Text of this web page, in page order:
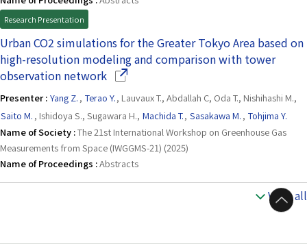
Research Presentation
Urban CO2 simulations for the Greater Tokyo Area based on
high-resolution modeling and comparison with tower
observation network(Opens in a new window)
Presenter : Yang Z. , Terao Y., Lauvaux T., Abdallah C, Oda T., Nishihashi M.,
Saito M. , Ishidoya S., Sugawara H., Machida T., Sasakawa M. , Tohjima Y.
Name of Society :The 21st International Workshop on Greenhouse Gas
Measurements from Space (IWGGMS-21) (2025)
Name of Proceedings :Abstracts
View all
to Top